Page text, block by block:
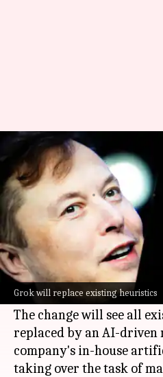
Grok will replace existing heuristics
Musk says Grok
your X feed
By Akash Pandey Oct 18, 2025
What's the story
Elon Musk
has
X's recommendation
platform he owns.
The change will see all
replaced by an AI-driven
company's in-house
taking over the task of